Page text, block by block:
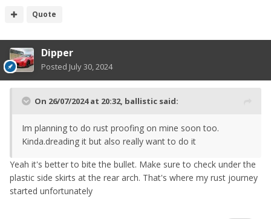
) has mostly started to get rust inside again and rust
stains leak out.
Quote
Dipper
Posted July 30, 2024
On 26/07/2024 at 20:32, ballistic said:
Im planning to do rust proofing on mine soon too.
Kinda.dreading it but also really want to do it
Yeah it's better to bite the bullet. Make sure to check under the
plastic side skirts at the rear arch. That's where my rust journey
started unfortunately